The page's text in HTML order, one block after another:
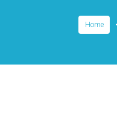
Home